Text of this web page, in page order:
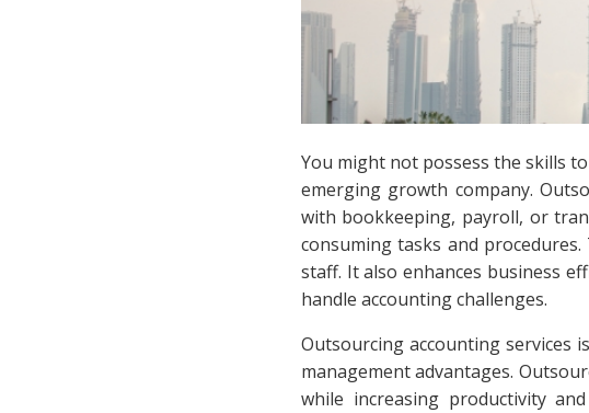
You might not possess the skills
emerging growth company.
with bookkeeping, payroll, or
consuming tasks and
staff. It also enhances business
handle accounting challenges.
Outsourcing accounting services
management advantages.
while increasing productivity